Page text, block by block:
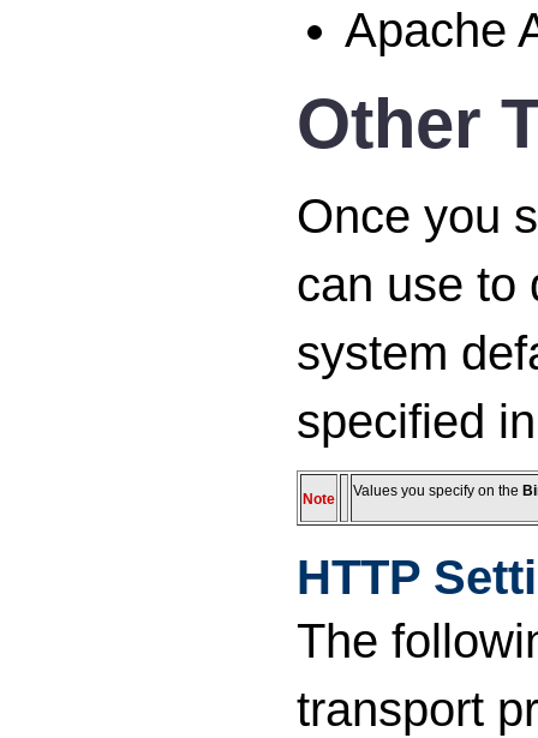
Apache
Other
Once you
can use to
system
specified
Note Values you specify on the
HTTP
The
transport